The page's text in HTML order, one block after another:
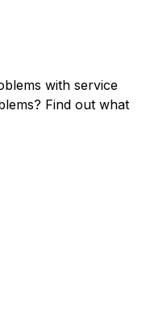
with service
Find out what